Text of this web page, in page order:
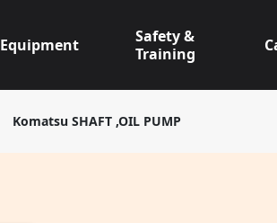
Equipment
Safety &
Training
Komatsu SHAFT ,OIL PUMP